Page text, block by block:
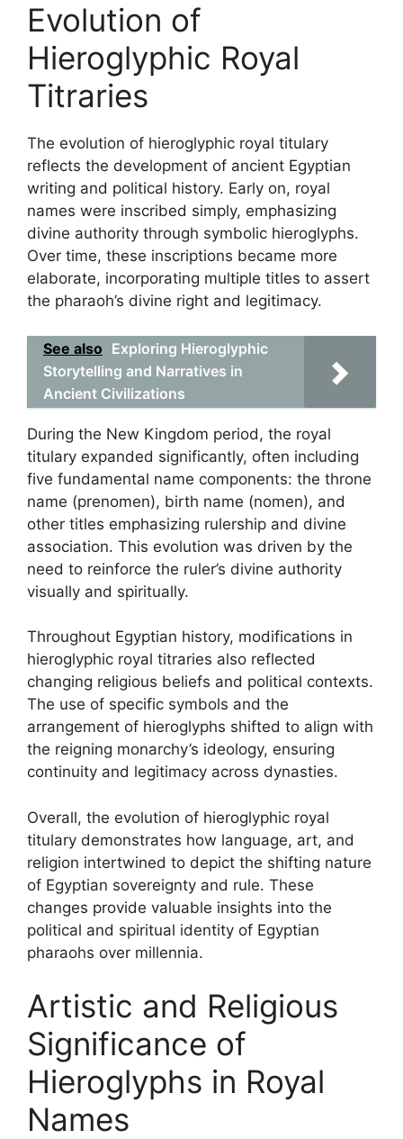
Evolution of
Hieroglyphic Royal
Titraries
The evolution of hieroglyphic royal titulary
reflects the development of ancient Egyptian
writing and political history. Early on, royal
names were inscribed simply, emphasizing
divine authority through symbolic hieroglyphs.
Over time, these inscriptions became more
elaborate, incorporating multiple titles to assert
the pharaoh’s divine right and legitimacy.
See also Exploring Hieroglyphic
Storytelling and Narratives in
Ancient Civilizations
During the New Kingdom period, the royal
titulary expanded significantly, often including
five fundamental name components: the throne
name (prenomen), birth name (nomen), and
other titles emphasizing rulership and divine
association. This evolution was driven by the
need to reinforce the ruler’s divine authority
visually and spiritually.
Throughout Egyptian history, modifications in
hieroglyphic royal titraries also reflected
changing religious beliefs and political contexts.
The use of specific symbols and the
arrangement of hieroglyphs shifted to align with
the reigning monarchy’s ideology, ensuring
continuity and legitimacy across dynasties.
Overall, the evolution of hieroglyphic royal
titulary demonstrates how language, art, and
religion intertwined to depict the shifting nature
of Egyptian sovereignty and rule. These
changes provide valuable insights into the
political and spiritual identity of Egyptian
pharaohs over millennia.
Artistic and Religious
Significance of
Hieroglyphs in Royal
Names